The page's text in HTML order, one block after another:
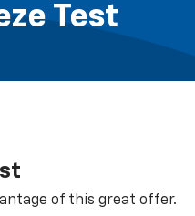
Test
of this great offer.